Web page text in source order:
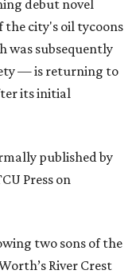
debut novel
the city's oil tycoons
was subsequently
— is returning to
its initial
published by
Press on
two sons of the
River Crest